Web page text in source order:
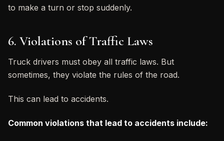
to make a turn or stop suddenly.
6. Violations of Traffic Laws
Truck drivers must obey all traffic laws. But
sometimes, they violate the rules of the road.
This can lead to accidents.
Common violations that lead to accidents include: